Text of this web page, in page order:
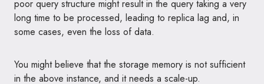
poor query structure might result in the query taking a very
long time to be processed, leading to replica lag and, in
some cases, even the loss of data.
You might believe that the storage memory is not sufficient
in the above instance, and it needs a scale-up.